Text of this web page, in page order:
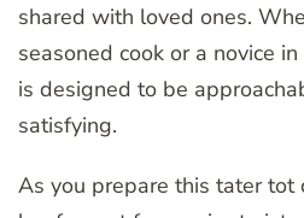
shared with loved ones.
seasoned cook or a novice
is designed to be
satisfying.
As you prepare this tater tot